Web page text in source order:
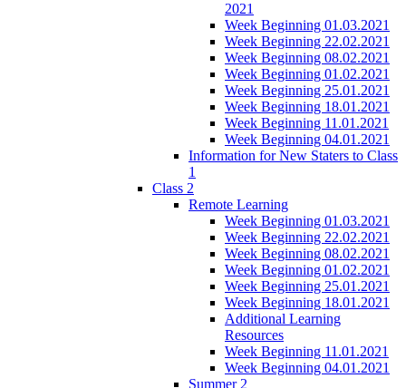
2021
Week Beginning 01.03.2021
Week Beginning 22.02.2021
Week Beginning 08.02.2021
Week Beginning 01.02.2021
Week Beginning 25.01.2021
Week Beginning 18.01.2021
Week Beginning 11.01.2021
Week Beginning 04.01.2021
Information for New Staters to Class
1
Class 2
Remote Learning
Week Beginning 01.03.2021
Week Beginning 22.02.2021
Week Beginning 08.02.2021
Week Beginning 01.02.2021
Week Beginning 25.01.2021
Week Beginning 18.01.2021
Additional Learning
Resources
Week Beginning 11.01.2021
Week Beginning 04.01.2021
Summer 2